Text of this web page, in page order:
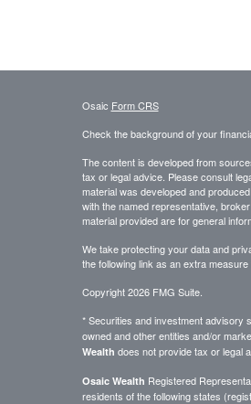
Osaic Form CRS
Check the background of your
The content is developed from
tax or legal advice. Please consult
material was developed and
with the named representative,
material provided are for general
We take protecting your data and
the following link as an extra
Copyright 2026 FMG Suite.
* Securities and investment advisory
owned and other entities and/or
Wealth does not provide tax or legal
Osaic Wealth Registered
residents of the following states